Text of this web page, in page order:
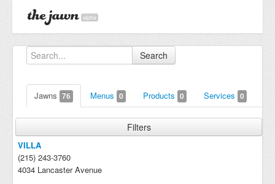
alpha
Search
Jawns 76 Menus 0 Products 0 Services 0
Filters
VILLA
(215) 243-3760
4034 Lancaster Avenue